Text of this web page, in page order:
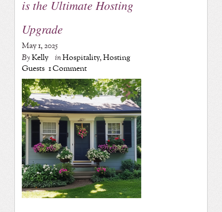
is the Ultimate Hosting
Upgrade
May 1, 2025
ByKelly inHospitality,Hosting
Guests 1 Comment